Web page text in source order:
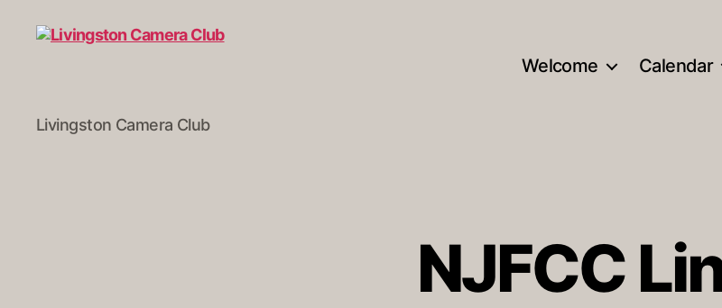
Livingston
Camera
Livingston Camera Club
Welcome Calendar
NJFCC